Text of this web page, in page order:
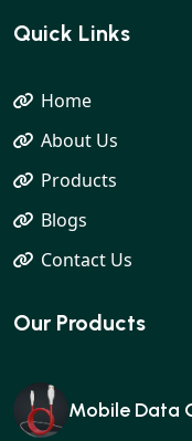
Quick Links
Home
About Us
Products
Blogs
Contact Us
Our Products
Mobile Data